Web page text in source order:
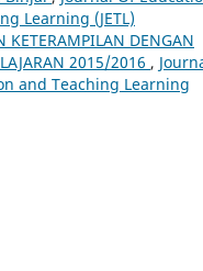
Learning (JETL)
KETERAMPILAN DENGAN
2015/2016 ,
and Teaching Learning